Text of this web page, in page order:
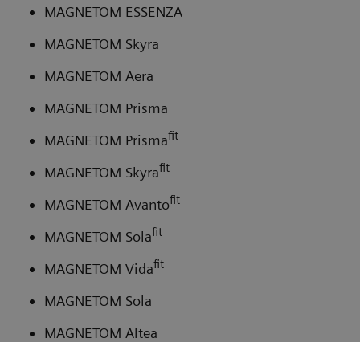
MAGNETOM ESSENZA
MAGNETOM Skyra
MAGNETOM Aera
MAGNETOM Prisma
MAGNETOM Prismafit
MAGNETOM Skyrafit
MAGNETOM Avantofit
MAGNETOM Solafit
MAGNETOM Vidafit
MAGNETOM Sola
MAGNETOM Altea